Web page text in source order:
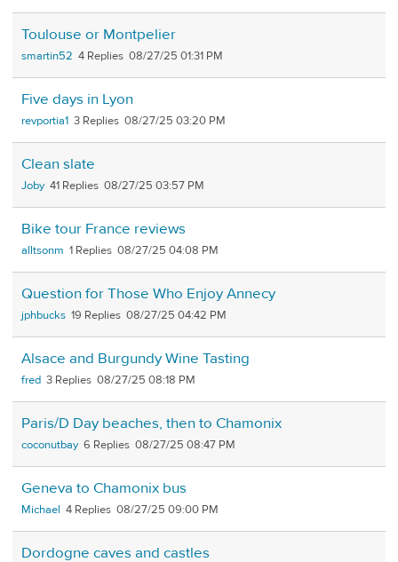
Toulouse or Montpelier
smartin52 4 08/27/25 01:31 PM
Five days in Lyon
revportia1 3 08/27/25 03:20 PM
Clean slate
Joby 41 08/27/25 03:57 PM
Bike tour France reviews
alltsonm 1 08/27/25 04:08 PM
Question for Those Who Enjoy Annecy
jphbucks 19 08/27/25 04:42 PM
Alsace and Burgundy Wine Tasting
fred 3 08/27/25 08:18 PM
Paris/D Day beaches, then to Chamonix
coconutbay 6 08/27/25 08:47 PM
Geneva to Chamonix bus
Michael 4 08/27/25 09:00 PM
Dordogne caves and castles